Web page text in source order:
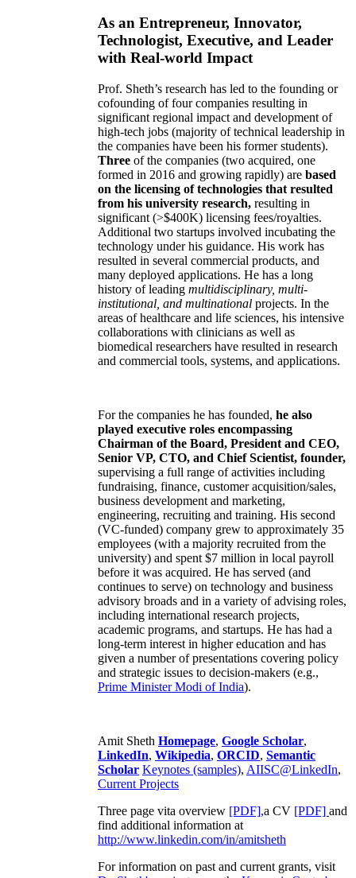
As an Entrepreneur, Innovator,
Technologist, Executive, and Leader
with Real-world Impact
Prof. Sheth’s research has led to the founding or
cofounding of four companies resulting in
significant regional impact and development of
high-tech jobs (majority of technical leadership in
the companies have been his former students).
Three of the companies (two acquired, one
formed in 2016 and growing rapidly) are based
on the licensing of technologies that resulted
from his university research, resulting in
significant (>$400K) licensing fees/royalties.
Additional two startups involved incubating the
technology under his guidance. His work has
resulted in several commercial products, and
many deployed applications. He has a long
history of leading multidisciplinary, multi-
institutional, and multinational projects. In the
areas of healthcare and life sciences, his intensive
collaborations with clinicians as well as
biomedical researchers have resulted in research
and commercial tools, systems, and applications.
For the companies he has founded, he also
played executive roles encompassing
Chairman of the Board, President and CEO,
Senior VP, CTO, and Chief Scientist, founder,
supervising a full range of activities including
fundraising, finance, customer acquisition/sales,
business development and marketing,
engineering, recruiting and training. His second
(VC-funded) company grew to approximately 35
employees (with a majority recruited from the
university) and spent $7 million in local payroll
before it was acquired. He has served (and
continues to serve) on technology and business
advisory broads and in a variety of advising roles,
including international research projects,
academic programs, and startups. He has had a
long-term interest in higher education and has
given a number of presentations covering policy
and strategic issues to decision-makers (e.g.,
Prime MinisterModi of India).
Amit Sheth Homepage, Google Scholar,
LinkedIn, Wikipedia, ORCID, Semantic
Scholar Keynotes (samples), AIISC@LinkedIn,
Current Projects
Three page vita overview [PDF],a CV [PDF] and
find additional information at
http://www.linkedin.com/in/amitsheth
For information on past and current grants, visit